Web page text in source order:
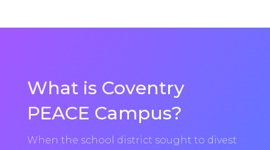
What is Coventry
PEACE Campus?
When the school district sought to divest